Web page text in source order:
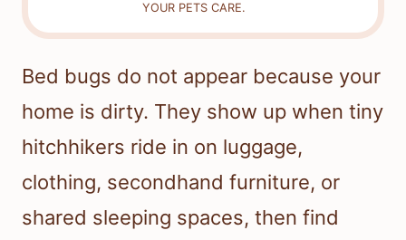
YOUR PETS CARE.
Bed bugs do not appear because your
home is dirty. They show up when tiny
hitchhikers ride in on luggage,
clothing, secondhand furniture, or
shared sleeping spaces, then find